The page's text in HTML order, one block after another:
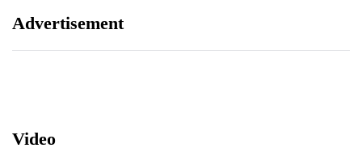
Advertisement
Video